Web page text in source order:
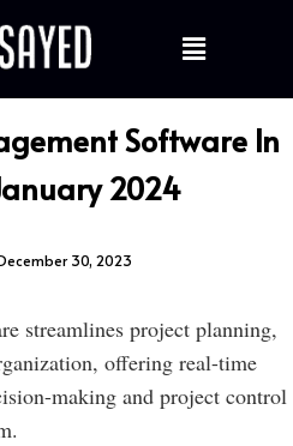
Software In
2024
30, 2023
streamlines project planning,
offering real-time
making and project control